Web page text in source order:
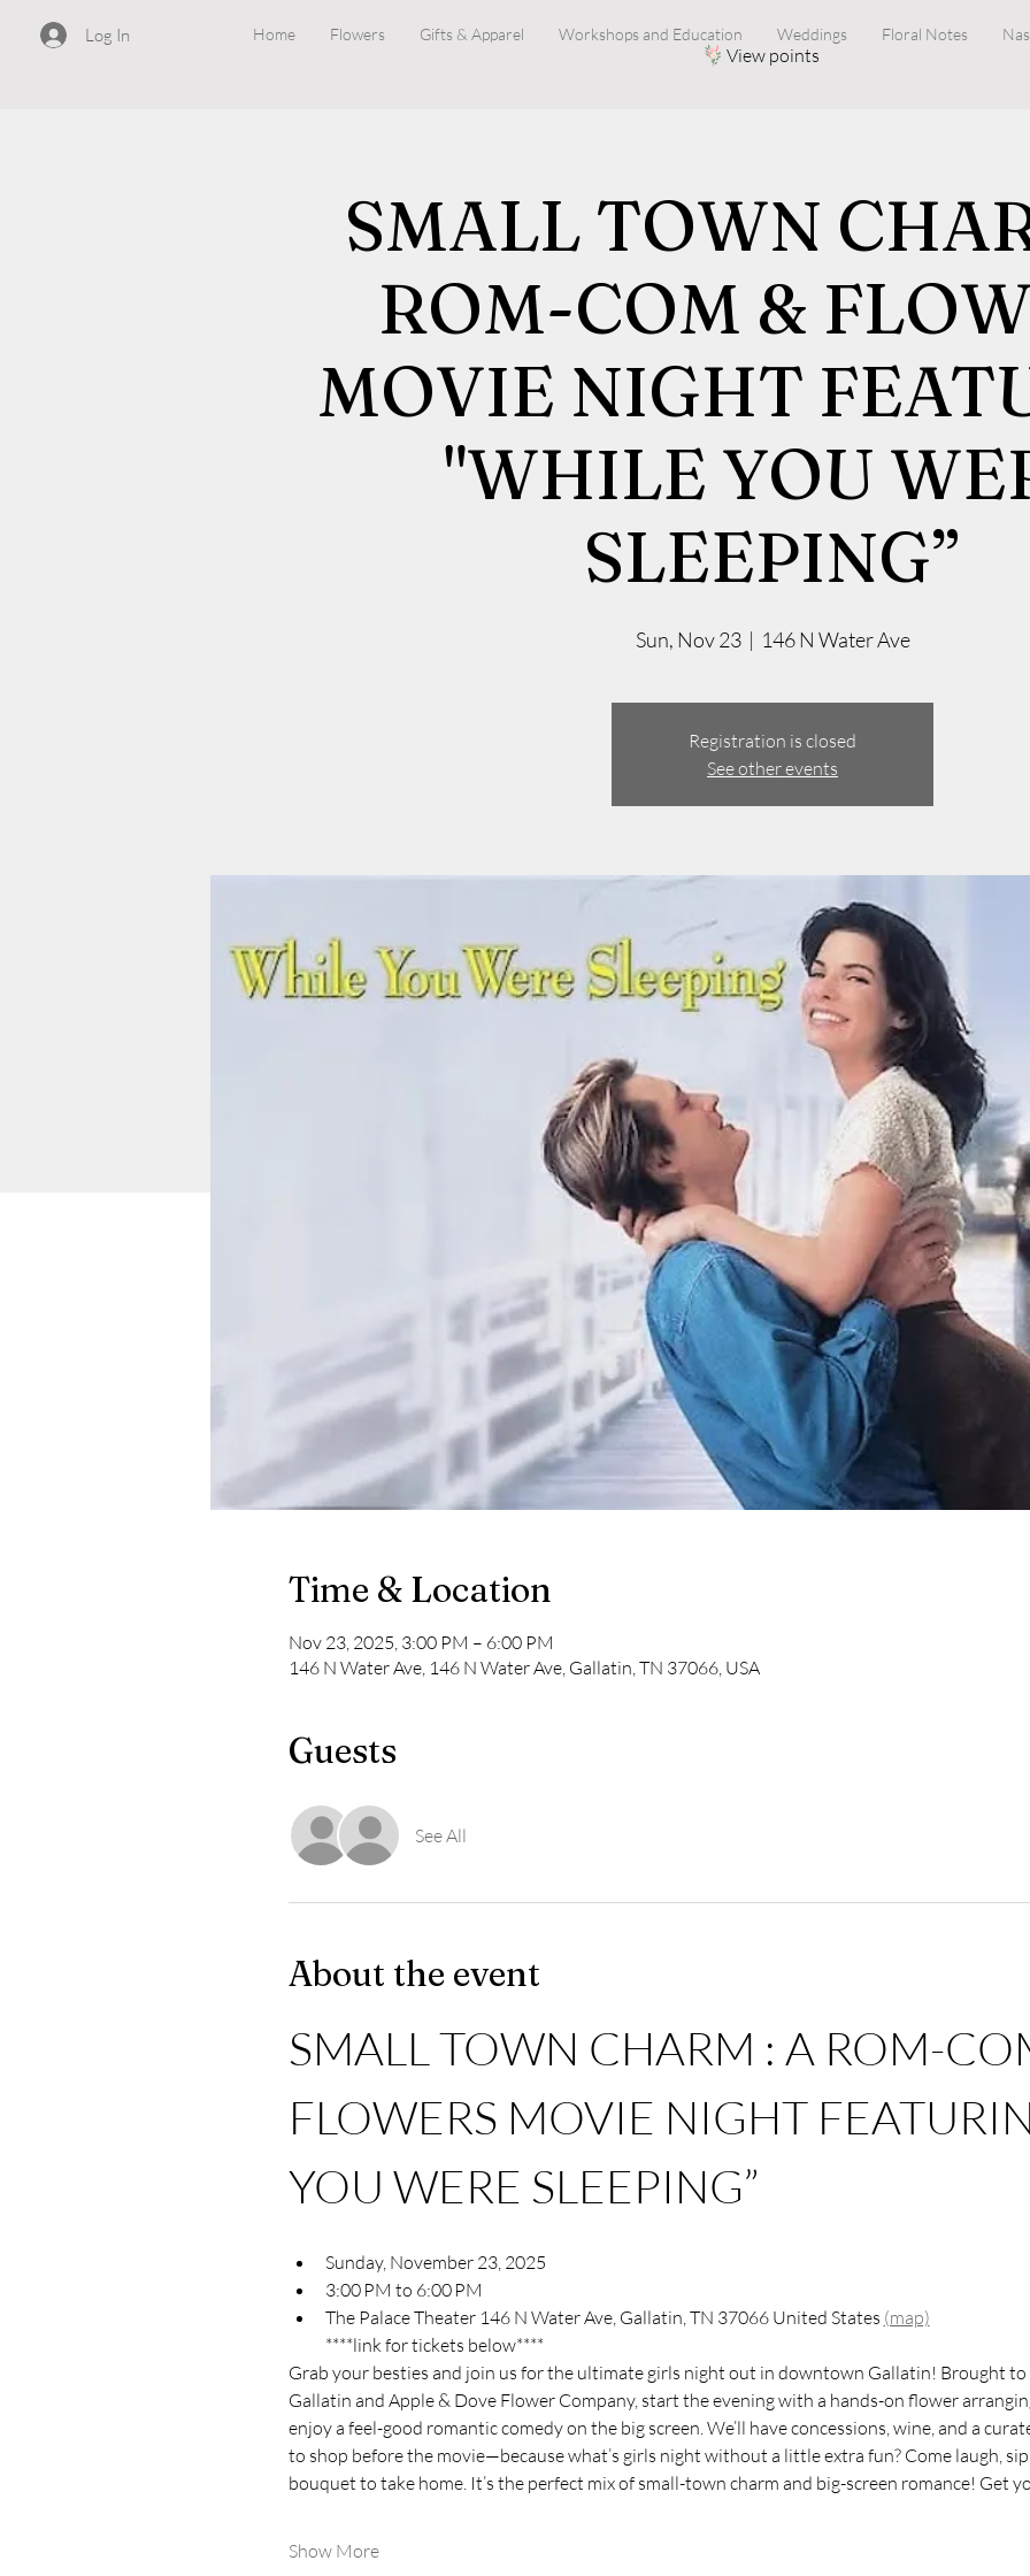
Log In Home Flowers Gifts & Apparel Workshops and Education Weddings Floral Notes
View points
SMALL TOWN
ROM-COM &
MOVIE NIGHT
"WHILE YOU
SLEEPING”
Sun, Nov 23
  |
146 N Water Ave
Registration is closed
See other events
Time & Location
Nov 23, 2025, 3:00 PM – 6:00 PM
146 N Water Ave, 146 N Water Ave, Gallatin, TN 37066, USA
Guests
See All
About the event
SMALL TOWN CHARM : A ROM-
FLOWERS MOVIE NIGHT
YOU WERE SLEEPING”
Sunday, November 23, 2025
3:00 PM to 6:00 PM
The Palace Theater 146 N Water Ave, Gallatin, TN 37066 United States (map)
****link for tickets below****
Grab your besties and join us for the ultimate girls night out in downtown Gallatin! Brought
Gallatin and Apple & Dove Flower Company, start the evening with a hands-on flower
enjoy a feel-good romantic comedy on the big screen. We’ll have concessions, wine, and a
to shop before the movie—because what’s girls night without a little extra fun? Come laugh,
bouquet to take home. It’s the perfect mix of small-town charm and big-screen romance! Get
Show More